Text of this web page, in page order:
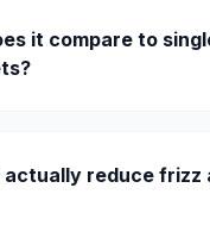
it compare to
actually reduce frizz